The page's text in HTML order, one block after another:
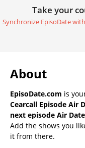
Take your
Synchronize EpisoDate
About
EpisoDate.com is
Cearcall Episode Air
next episode Air Date
Add the shows you
it from there.